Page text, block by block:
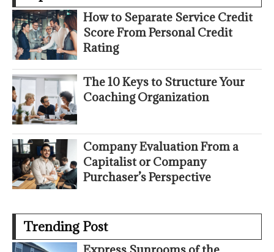
How to Separate Service Credit
Score From Personal Credit
Rating
The 10 Keys to Structure Your
Coaching Organization
Company Evaluation From a
Capitalist or Company
Purchaser’s Perspective
Trending Post